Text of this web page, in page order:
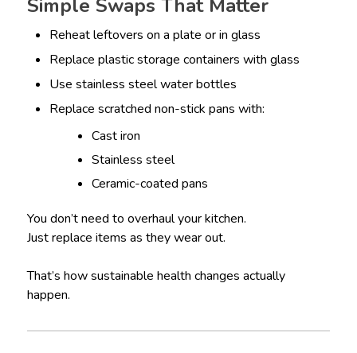
Simple Swaps That Matter
Reheat leftovers on a plate or in glass
Replace plastic storage containers with glass
Use stainless steel water bottles
Replace scratched non-stick pans with:
Cast iron
Stainless steel
Ceramic-coated pans
You don’t need to overhaul your kitchen.
Just replace items as they wear out.
That’s how sustainable health changes actually
happen.